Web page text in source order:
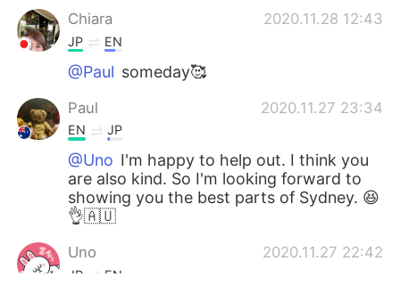
Chiara 2020.11.28 12:43
JP EN
@Paul someday🥰
Paul 2020.11.27 23:34
EN JP
@Uno I'm happy to help out. I think you
are also kind. So I'm looking forward to
showing you the best parts of Sydney. 😆
👌🇦🇺
Uno 2020.11.27 22:42
JP EN